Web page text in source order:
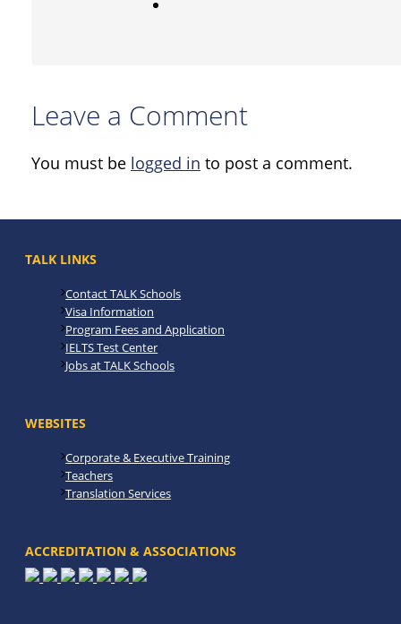
Leave a Comment
You must be logged in to post a comment.
TALK LINKS
Contact TALK Schools
Visa Information
Program Fees and Application
IELTS Test Center
Jobs at TALK Schools
WEBSITES
Corporate & Executive Training
Teachers
Translation Services
ACCREDITATION & ASSOCIATIONS